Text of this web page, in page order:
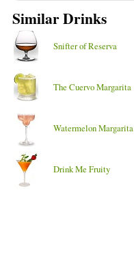
Similar Drinks
Snifter of Reserva
The Cuervo Margarita
Watermelon Margarita
Drink Me Fruity